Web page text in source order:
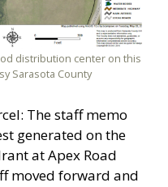
distribution center on this
Sarasota County
The staff memo
generated on the
at Apex Road
moved forward and